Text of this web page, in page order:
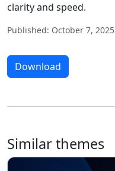
clarity and speed.
Published: October 7, 2025
Download
Similar themes